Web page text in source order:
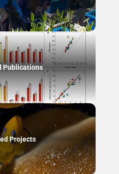
Publications
Projects